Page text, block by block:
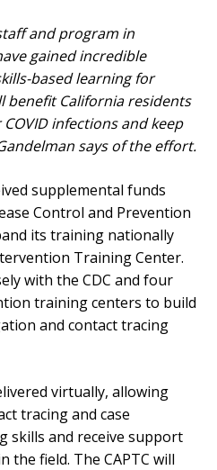
and program in
gained incredible
based learning for
benefit California residents
infections and keep
says of the effort.
supplemental funds
Control and Prevention
its training nationally
Training Center.
with the CDC and four
training centers to build
and contact tracing
virtually, allowing
tracing and case
skills and receive support
the field. The CAPTC will